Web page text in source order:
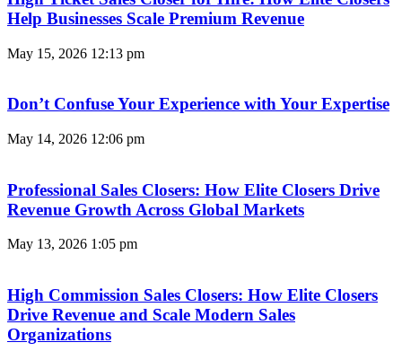
Help Businesses Scale Premium Revenue
May 15, 2026 12:13 pm
Don’t Confuse Your Experience with Your Expertise
May 14, 2026 12:06 pm
Professional Sales Closers: How Elite Closers Drive
Revenue Growth Across Global Markets
May 13, 2026 1:05 pm
High Commission Sales Closers: How Elite Closers
Drive Revenue and Scale Modern Sales
Organizations